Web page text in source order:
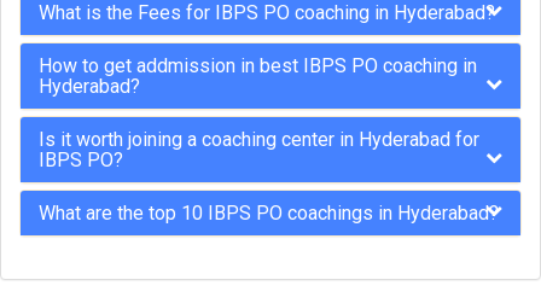
What is the Fees for IBPS PO coaching in Hyderabad?
How to get addmission in best IBPS PO coaching in
Hyderabad?
Is it worth joining a coaching center in Hyderabad for
IBPS PO?
What are the top 10 IBPS PO coachings in Hyderabad?